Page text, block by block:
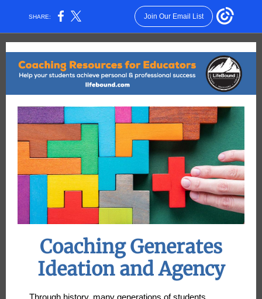
SHARE: Join Our Email List
Coaching Generates
Ideation and Agency
Through history, many generations of students